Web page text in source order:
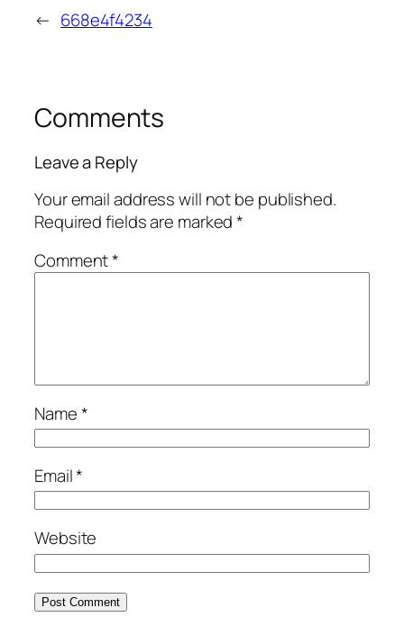
← 668e4f4234
Comments
Leave a Reply
Your email address will not be published.
Required fields are marked*
Comment*
Name*
Email*
Website